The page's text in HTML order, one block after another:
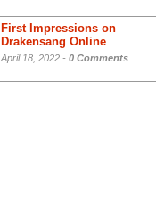
First Impressions on
Drakensang Online
April 18, 2022 - 0 Comments